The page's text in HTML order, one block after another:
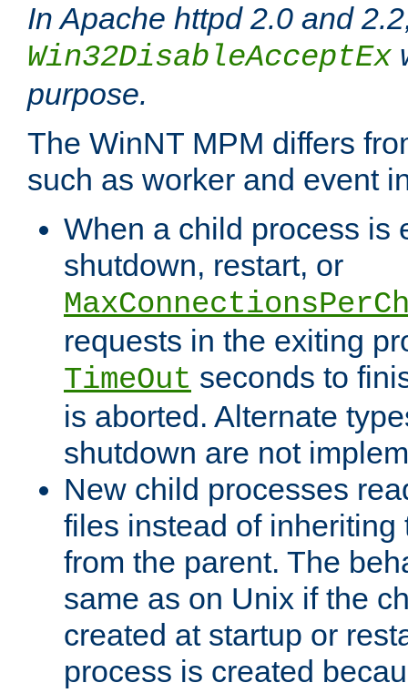
In Apache httpd 2.0 and
Win32DisableAcceptEx
purpose.
The WinNT MPM differs
such as worker and event
When a child process is
shutdown, restart, or
requests in the exiting
TimeOut seconds to
is aborted. Alternate
shutdown are not
New child processes
files instead of inheriting
from the parent. The
same as on Unix if the
created at startup or
process is created